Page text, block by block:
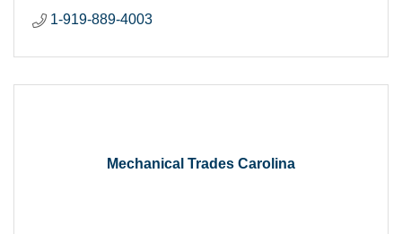
1-919-889-4003
Mechanical Trades Carolina